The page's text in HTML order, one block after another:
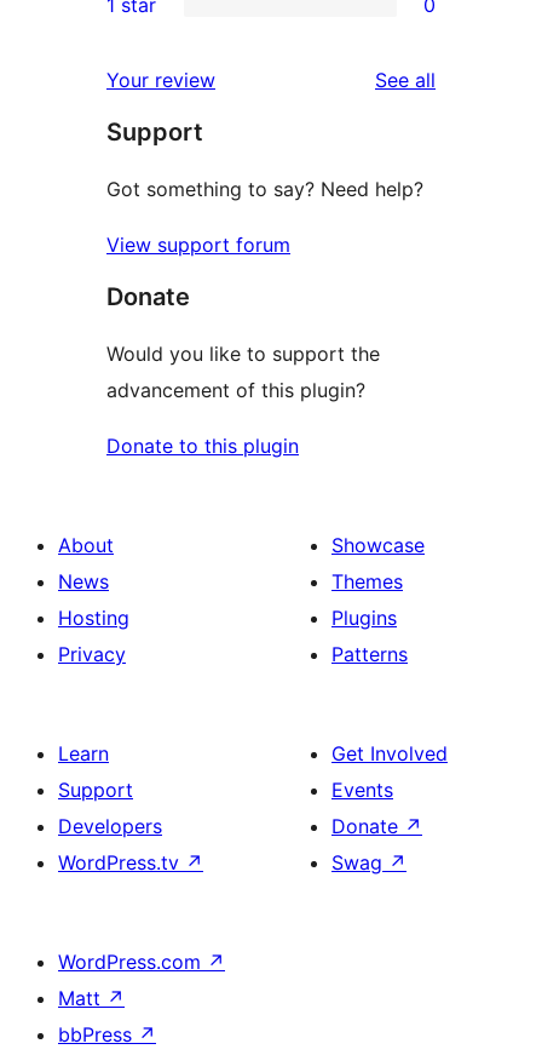
reviews
star
2-
reviews
star
reviews
1 star 0
Your review See all
Support
Got something to say? Need help?
View support forum
Donate
Would you like to support the
advancement of this plugin?
Donate to this plugin
About
News
Hosting
Privacy
Showcase
Themes
Plugins
Patterns
Learn
Support
Developers
WordPress.tv ↗
Get Involved
Events
Donate ↗
Swag ↗
WordPress.com ↗
Matt ↗
bbPress ↗